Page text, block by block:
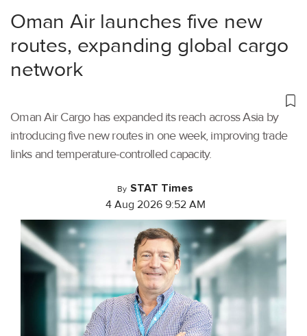
Oman Air launches five new
routes, expanding global cargo
network
Oman Air Cargo has expanded its reach across Asia by
introducing five new routes in one week, improving trade
links and temperature-controlled capacity.
By STAT Times
4 Aug 2026 9:52 AM